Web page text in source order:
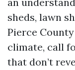
sheds, lawn
Pierce
climate, call
that don’t